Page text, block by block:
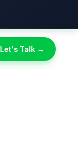
Let's Talk →